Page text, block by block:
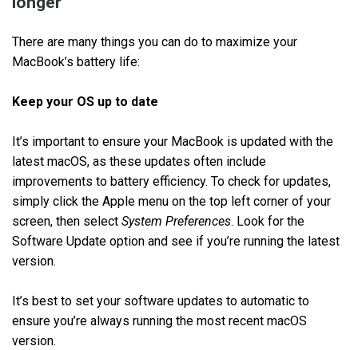
There are many things you can do to maximize your
MacBook’s battery life:
Keep your OS up to date
It’s important to ensure your MacBook is updated with the
latest macOS, as these updates often include
improvements to battery efficiency. To check for updates,
simply click the Apple menu on the top left corner of your
screen, then select System Preferences. Look for the
Software Update option and see if you’re running the latest
version.
It’s best to set your software updates to automatic to
ensure you’re always running the most recent macOS
version.